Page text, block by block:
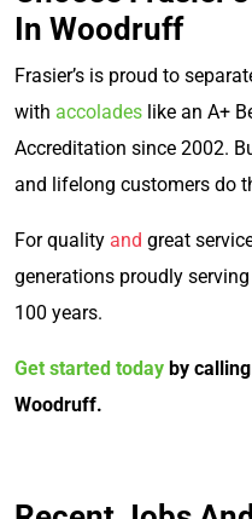
In Woodruff
Frasier’s is proud to
with accolades like an A+
Accreditation since 2002.
and lifelong customers do
For quality and great
generations proudly
100 years.
Get started today by calling
Woodruff.